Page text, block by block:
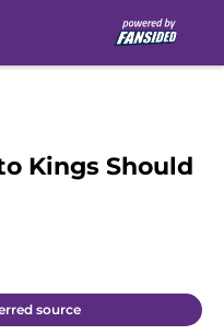
Kings Should
source